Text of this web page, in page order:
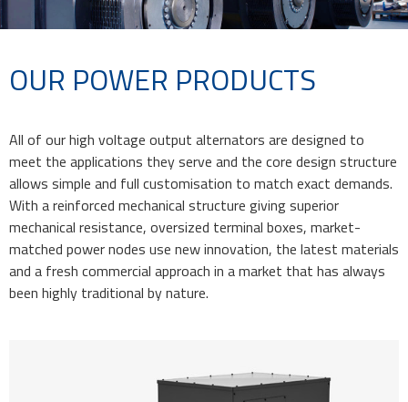
OUR POWER PRODUCTS
All of our high voltage output alternators are designed to
meet the applications they serve and the core design structure
allows simple and full customisation to match exact demands.
With a reinforced mechanical structure giving superior
mechanical resistance, oversized terminal boxes, market-
matched power nodes use new innovation, the latest materials
and a fresh commercial approach in a market that has always
been highly traditional by nature.